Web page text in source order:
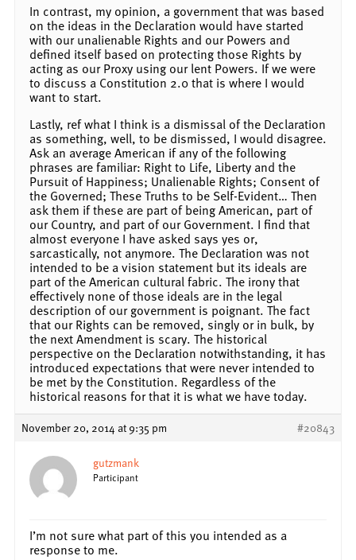
In contrast, my opinion, a government that was based
on the ideas in the Declaration would have started
with our unalienable Rights and our Powers and
defined itself based on protecting those Rights by
acting as our Proxy using our lent Powers. If we were
to discuss a Constitution 2.0 that is where I would
want to start.
Lastly, ref what I think is a dismissal of the Declaration
as something, well, to be dismissed, I would disagree.
Ask an average American if any of the following
phrases are familiar: Right to Life, Liberty and the
Pursuit of Happiness; Unalienable Rights; Consent of
the Governed; These Truths to be Self-Evident… Then
ask them if these are part of being American, part of
our Country, and part of our Government. I find that
almost everyone I have asked says yes or,
sarcastically, not anymore. The Declaration was not
intended to be a vision statement but its ideals are
part of the American cultural fabric. The irony that
effectively none of those ideals are in the legal
description of our government is poignant. The fact
that our Rights can be removed, singly or in bulk, by
the next Amendment is scary. The historical
perspective on the Declaration notwithstanding, it has
introduced expectations that were never intended to
be met by the Constitution. Regardless of the
historical reasons for that it is what we have today.
November 20, 2014 at 9:35 pm #20843
gutzmank
Participant
I’m not sure what part of this you intended as a
response to me.